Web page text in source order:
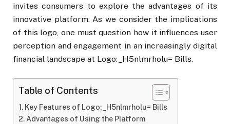
invites consumers to explore the advantages of its
innovative platform. As we consider the implications
of this logo, one must question how it influences user
perception and engagement in an increasingly digital
financial landscape at Logo:_H5nlmrholu= Bills.
Table of Contents
Key Features of Logo:_H5nlmrholu= Bills
Advantages of Using the Platform